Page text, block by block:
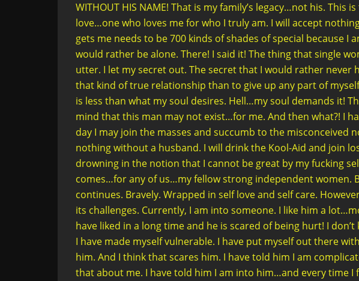
WITHOUT HIS NAME! That is my family’s legacy…not his. This
love…one who loves me for who I truly am. I will accept
gets me needs to be 700 kinds of shades of special because I
would rather be alone. There! I said it! The thing that single
utter. I let my secret out. The secret that I would rather never
that kind of true relationship than to give up any part of
is less than what my soul desires. Hell…my soul demands it!
mind that this man may not exist…for me. And then what?! I
day I may join the masses and succumb to the misconceived
nothing without a husband. I will drink the Kool-Aid and join
drowning in the notion that I cannot be great by my fucking
comes…for any of us…my fellow strong independent women.
continues. Bravely. Wrapped in self love and self care.
its challenges. Currently, I am into someone. I like him a
have liked in a long time and he is scared of being hurt! I
I have made myself vulnerable. I have put myself out there
him. And I think that scares him. I have told him I am
that about me. I have told him I am into him…and every time I